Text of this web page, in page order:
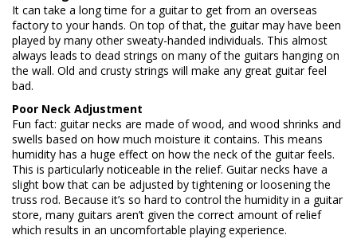
It can take a long time for a guitar to get from an overseas
factory to your hands. On top of that, the guitar may have been
played by many other sweaty-handed individuals. This almost
always leads to dead strings on many of the guitars hanging on
the wall. Old and crusty strings will make any great guitar feel
bad.
Poor Neck Adjustment
Fun fact: guitar necks are made of wood, and wood shrinks and
swells based on how much moisture it contains. This means
humidity has a huge effect on how the neck of the guitar feels.
This is particularly noticeable in the relief. Guitar necks have a
slight bow that can be adjusted by tightening or loosening the
truss rod. Because it’s so hard to control the humidity in a guitar
store, many guitars aren’t given the correct amount of relief
which results in an uncomfortable playing experience.